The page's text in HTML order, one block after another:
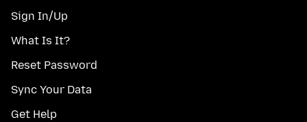
Sign In/Up
What Is It?
Reset Password
Sync Your Data
Get Help